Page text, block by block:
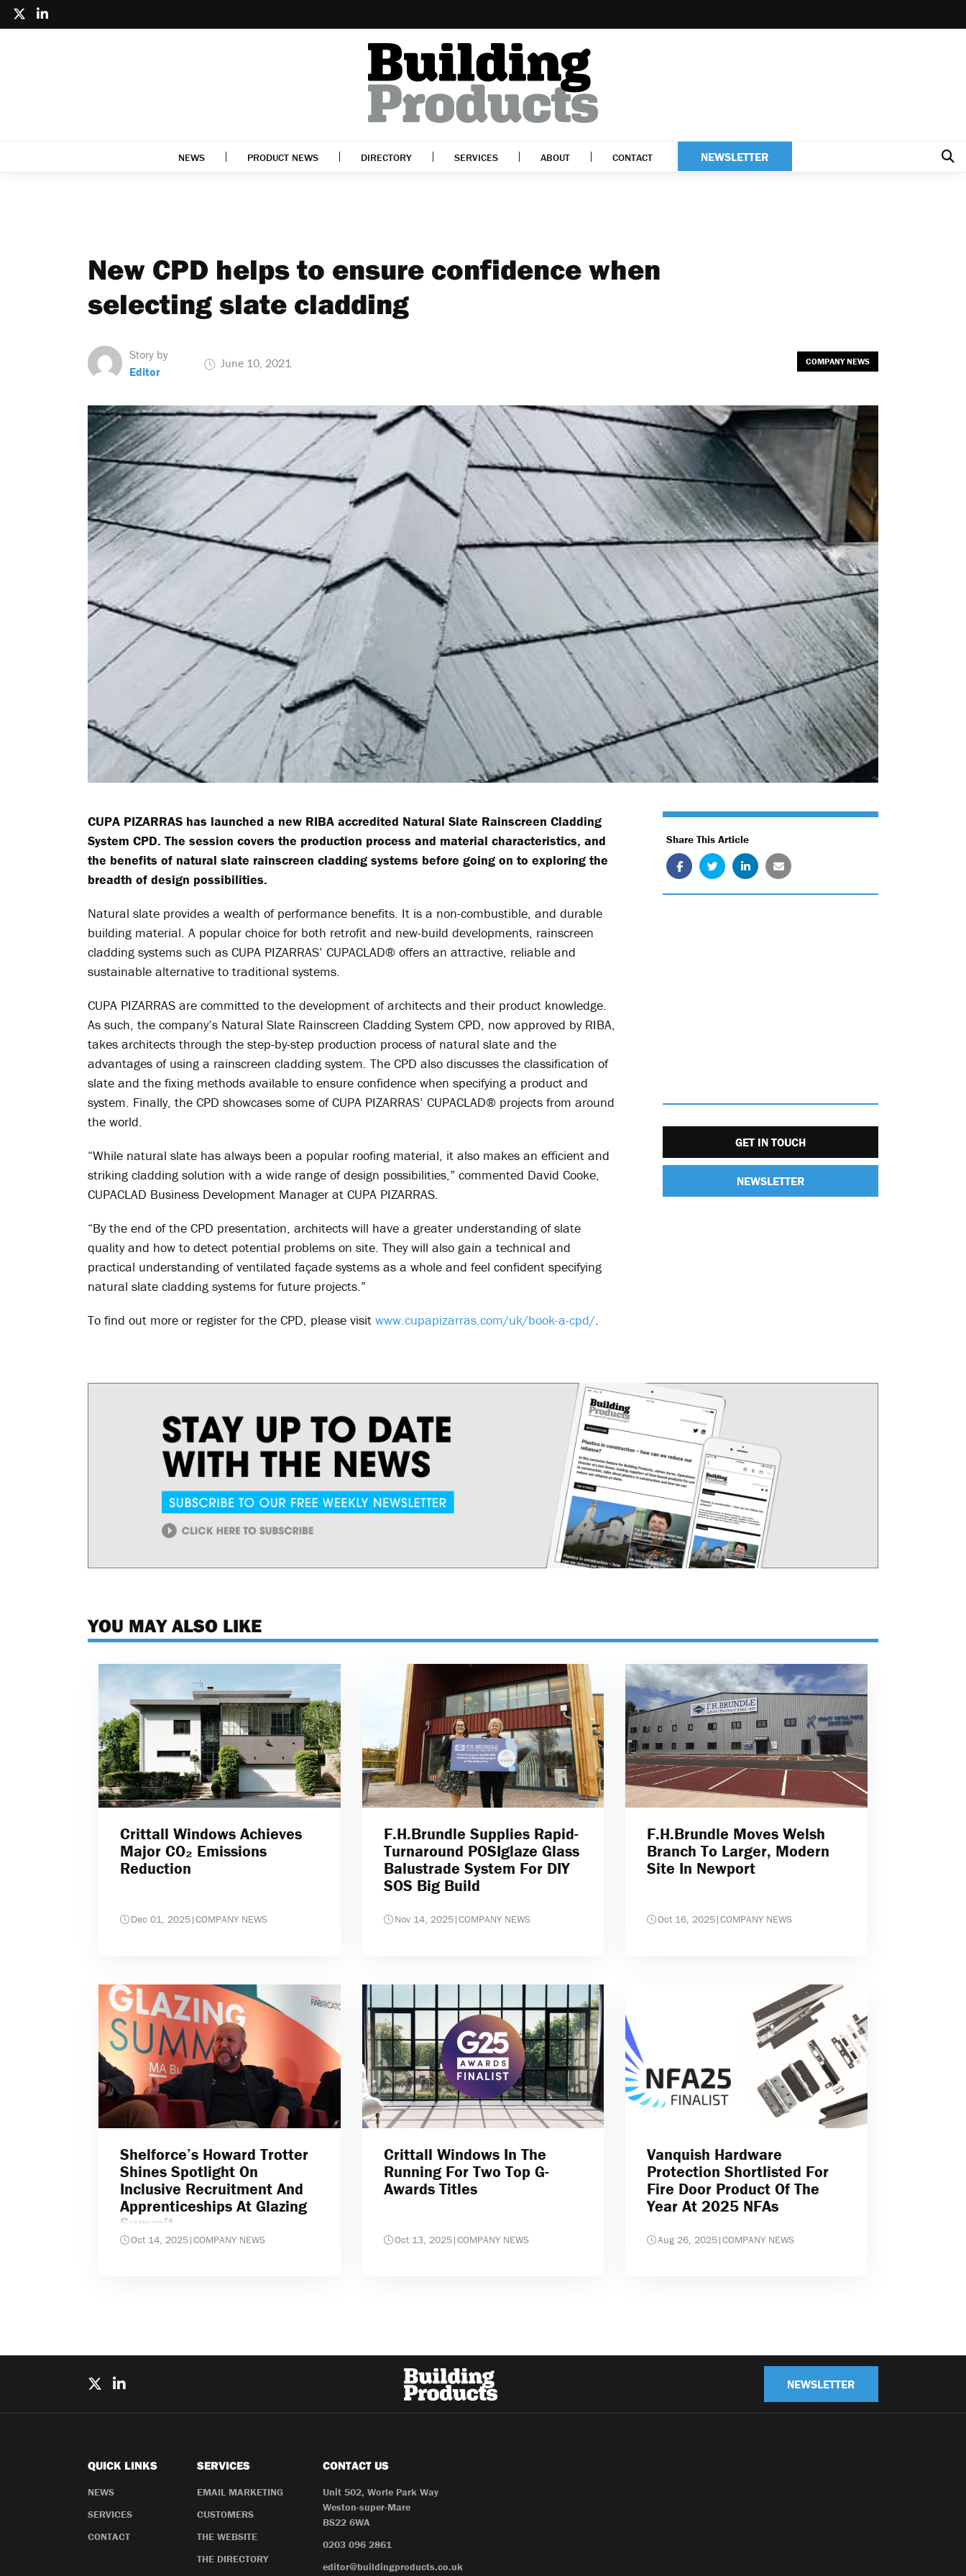
NEWS PRODUCT NEWS DIRECTORY SERVICES ABOUT CONTACT NEWSLETTER
New CPD helps to ensure confidence when
selecting slate cladding
Story by
Editor
June 10, 2021 COMPANY NEWS
CUPA PIZARRAS has launched a new RIBA accredited Natural Slate Rainscreen Cladding
System CPD. The session covers the production process and material characteristics, and
the benefits of natural slate rainscreen cladding systems before going on to exploring the
breadth of design possibilities.
Natural slate provides a wealth of performance benefits. It is a non-combustible, and durable
building material. A popular choice for both retrofit and new-build developments, rainscreen
cladding systems such as CUPA PIZARRAS’ CUPACLAD® offers an attractive, reliable and
sustainable alternative to traditional systems.
CUPA PIZARRAS are committed to the development of architects and their product knowledge.
As such, the company’s Natural Slate Rainscreen Cladding System CPD, now approved by RIBA,
takes architects through the step-by-step production process of natural slate and the
advantages of using a rainscreen cladding system. The CPD also discusses the classification of
slate and the fixing methods available to ensure confidence when specifying a product and
system. Finally, the CPD showcases some of CUPA PIZARRAS’ CUPACLAD® projects from around
the world.
“While natural slate has always been a popular roofing material, it also makes an efficient and
striking cladding solution with a wide range of design possibilities,” commented David Cooke,
CUPACLAD Business Development Manager at CUPA PIZARRAS.
“By the end of the CPD presentation, architects will have a greater understanding of slate
quality and how to detect potential problems on site. They will also gain a technical and
practical understanding of ventilated façade systems as a whole and feel confident specifying
natural slate cladding systems for future projects.”
To find out more or register for the CPD, please visit www.cupapizarras.com/uk/book-a-cpd/.
Share This Article
GET IN TOUCH
NEWSLETTER
YOU MAY ALSO LIKE
Crittall Windows Achieves
Major CO₂ Emissions
Reduction
Dec 01, 2025|COMPANY NEWS
F.H.Brundle Supplies Rapid-
Turnaround POSIglaze Glass
Balustrade System For DIY
SOS Big Build
Nov 14, 2025|COMPANY NEWS
F.H.Brundle Moves Welsh
Branch To Larger, Modern
Site In Newport
Oct 16, 2025|COMPANY NEWS
Shelforce’s Howard Trotter
Shines Spotlight On
Inclusive Recruitment And
Apprenticeships At Glazing
Summit
Oct 14, 2025|COMPANY NEWS
Crittall Windows In The
Running For Two Top G-
Awards Titles
Oct 13, 2025|COMPANY NEWS
Vanquish Hardware
Protection Shortlisted For
Fire Door Product Of The
Year At 2025 NFAs
Aug 26, 2025|COMPANY NEWS
NEWSLETTER
QUICK LINKS
NEWS
SERVICES
CONTACT
SERVICES
EMAIL MARKETING
CUSTOMERS
THE WEBSITE
THE DIRECTORY
CONTACT US
Unit 502, Worle Park Way
Weston-super-Mare
BS22 6WA
0203 096 2861
editor@buildingproducts.co.uk